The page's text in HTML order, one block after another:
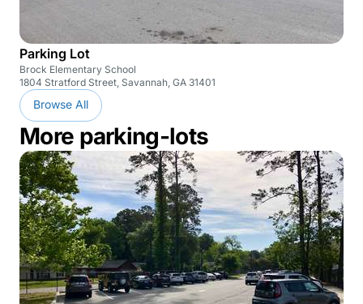
Parking Lot
Brock Elementary School
1804 Stratford Street, Savannah, GA 31401
Browse All
More parking-lots